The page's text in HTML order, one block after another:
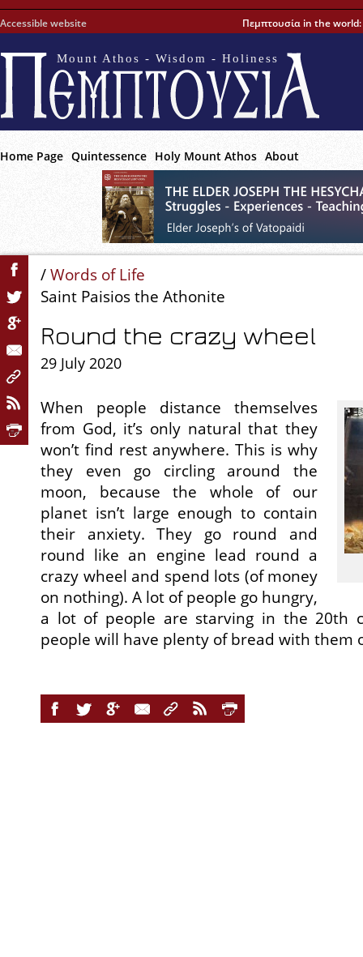
Accessible website Πεμπτουσία in the world:
Mount Athos - Wisdom - Holiness
Home Page Quintessence Holy Mount Athos About
/Words of Life
Saint Paisios the Athonite
Round the crazy wheel
29 July 2020
When people distance themselves
from God, it’s only natural that they
won’t find rest anywhere. This is why
they even go circling around the
moon, because the whole of our
planet isn’t large enough to contain
their anxiety. They go round and
round like an engine lead round a
crazy wheel and spend lots (of money
on nothing). A lot of people go hungry,
a lot of people are starving in the 20th
people will have plenty of bread with them